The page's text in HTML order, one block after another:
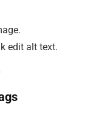
edit alt text.